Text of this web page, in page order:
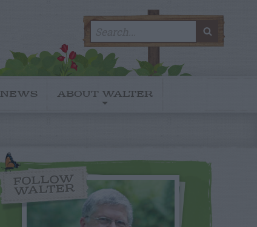
for:
NEWS ABOUT WALTER
FOLLOW
WALTER